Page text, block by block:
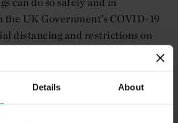
Details About
the UK Government’s COVID-19
distancing and restrictions on
extension for the filing of accounts
by the COVID-19 crisis;